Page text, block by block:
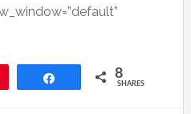
8
SHARES